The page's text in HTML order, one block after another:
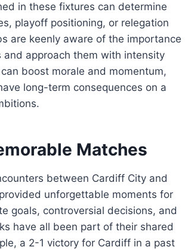
in these fixtures can determine
playoff positioning, or relegation
are keenly aware of the importance
and approach them with intensity
boost morale and momentum,
long-term consequences on a
Matches
between Cardiff City and
unforgettable moments for
goals, controversial decisions, and
have all been part of their shared
a 2-1 victory for Cardiff in a past